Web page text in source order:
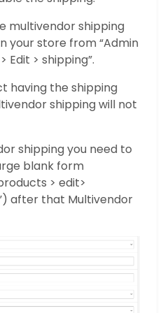
multivendor shipping
your store from “Admin
Edit > shipping”.
having the shipping
shipping will not
shipping you need to
blank form
> edit>
after that Multivendor